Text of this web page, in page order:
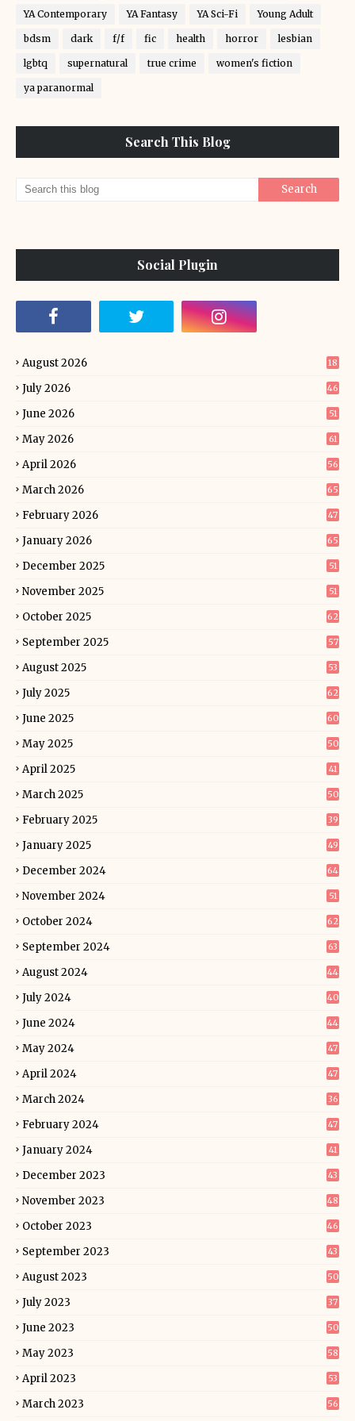
YA Contemporary YA Fantasy YA Sci-Fi Young Adult
bdsm dark f/f fic health horror lesbian
lgbtq supernatural true crime women's fiction
ya paranormal
Search This Blog
Social Plugin
August 2026 18
July 2026 46
June 2026 51
May 2026 61
April 2026 56
March 2026 65
February 2026 47
January 2026 65
December 2025 51
November 2025 51
October 2025 62
September 2025 57
August 2025 53
July 2025 62
June 2025 60
May 2025 50
April 2025 41
March 2025 50
February 2025 39
January 2025 49
December 2024 64
November 2024 51
October 2024 62
September 2024 63
August 2024 44
July 2024 40
June 2024 44
May 2024 47
April 2024 47
March 2024 36
February 2024 47
January 2024 41
December 2023 43
November 2023 48
October 2023 46
September 2023 43
August 2023 50
July 2023 37
June 2023 50
May 2023 58
April 2023 53
March 2023 56